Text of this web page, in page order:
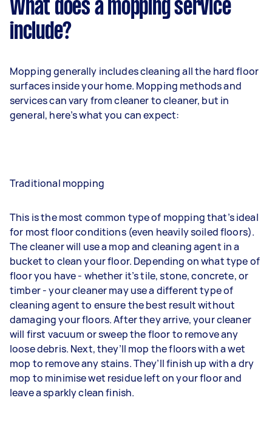
What does a mopping service
include?
Mopping generally includes cleaning all the hard floor
surfaces inside your home. Mopping methods and
services can vary from cleaner to cleaner, but in
general, here’s what you can expect:
Traditional mopping
This is the most common type of mopping that’s ideal
for most floor conditions (even heavily soiled floors).
The cleaner will use a mop and cleaning agent in a
bucket to clean your floor. Depending on what type of
floor you have - whether it’s tile, stone, concrete, or
timber - your cleaner may use a different type of
cleaning agent to ensure the best result without
damaging your floors. After they arrive, your cleaner
will first vacuum or sweep the floor to remove any
loose debris. Next, they’ll mop the floors with a wet
mop to remove any stains. They’ll finish up with a dry
mop to minimise wet residue left on your floor and
leave a sparkly clean finish.